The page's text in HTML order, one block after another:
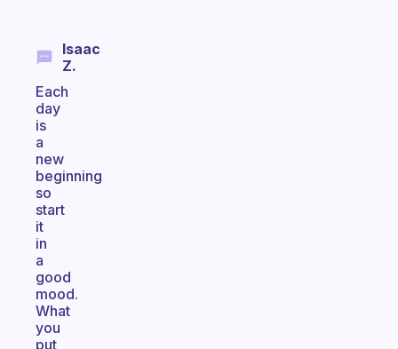
Isaac
Z.
Each
day
is
a
new
beginning
so
start
it
in
a
good
mood.
What
you
put